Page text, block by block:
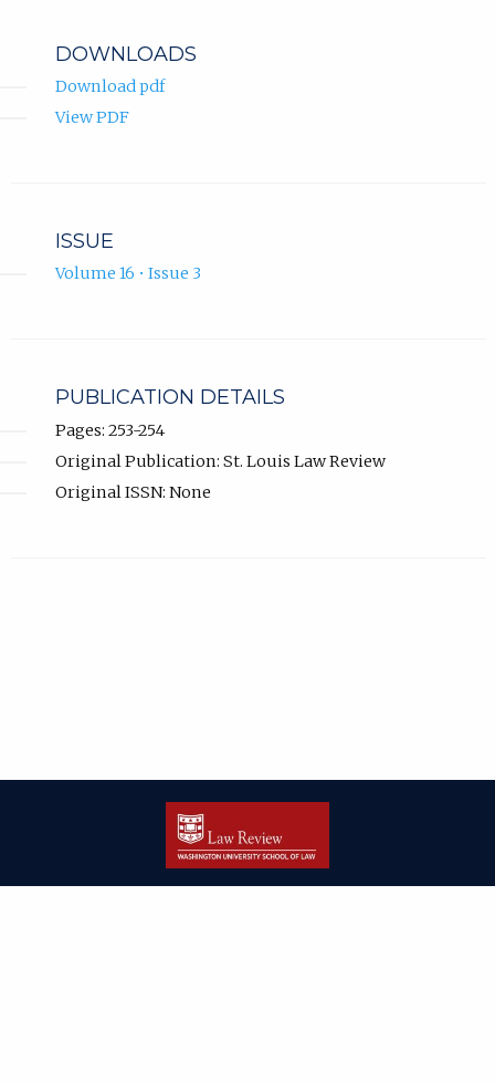
DOWNLOADS
Download pdf
View PDF
ISSUE
Volume 16 • Issue 3
PUBLICATION DETAILS
Pages: 253-254
Original Publication: St. Louis Law Review
Original ISSN: None